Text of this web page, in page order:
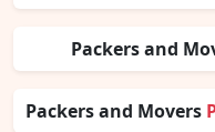
Packers and
Packers and Movers